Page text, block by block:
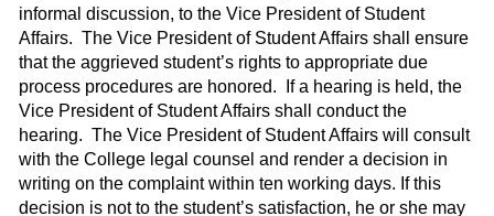
informal discussion, to the Vice President of Student
Affairs. The Vice President of Student Affairs shall ensure
that the aggrieved student’s rights to appropriate due
process procedures are honored. If a hearing is held, the
Vice President of Student Affairs shall conduct the
hearing. The Vice President of Student Affairs will consult
with the College legal counsel and render a decision in
writing on the complaint within ten working days. If this
decision is not to the student’s satisfaction, he or she may